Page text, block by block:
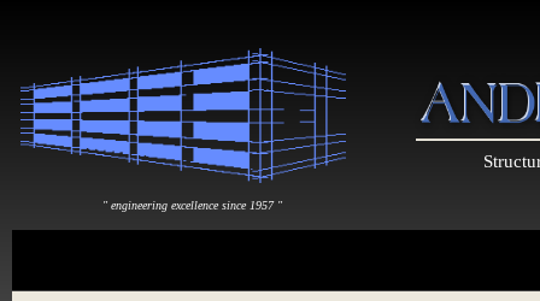
" engineering excellence since 1957 "